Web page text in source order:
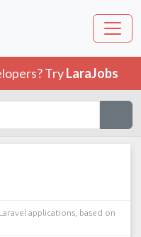
TryLaraJobs
applications, based on